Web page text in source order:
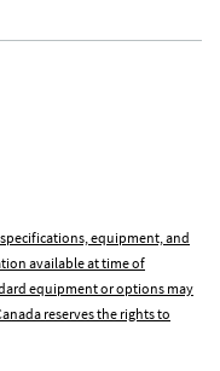
equipment, and
available at time of
equipment or options may
reserves the rights to